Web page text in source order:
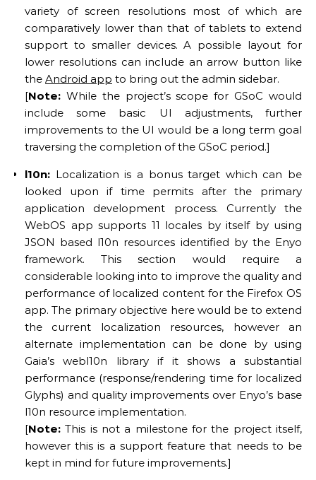
variety of screen resolutions most of which are
comparatively lower than that of tablets to extend
support to smaller devices. A possible layout for
lower resolutions can include an arrow button like
the Android app to bring out the admin sidebar.
[Note: While the project’s scope for GSoC would
include some basic UI adjustments, further
improvements to the UI would be a long term goal
traversing the completion of the GSoC period.]
l10n: Localization is a bonus target which can be
looked upon if time permits after the primary
application development process. Currently the
WebOS app supports 11 locales by itself by using
JSON based l10n resources identified by the Enyo
framework. This section would require a
considerable looking into to improve the quality and
performance of localized content for the Firefox OS
app. The primary objective here would be to extend
the current localization resources, however an
alternate implementation can be done by using
Gaia’s webl10n library if it shows a substantial
performance (response/rendering time for localized
Glyphs) and quality improvements over Enyo’s base
l10n resource implementation.
[Note: This is not a milestone for the project itself,
however this is a support feature that needs to be
kept in mind for future improvements.]